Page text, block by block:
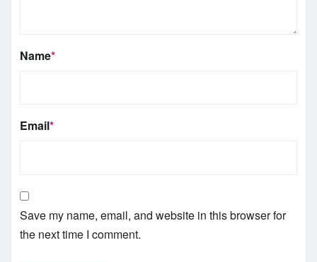
Name*
Email*
Save my name, email, and website in this browser for
the next time I comment.